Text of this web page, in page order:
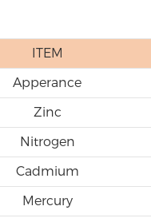
ITEM
Apperance
Zinc
Nitrogen
Cadmium
Mercury